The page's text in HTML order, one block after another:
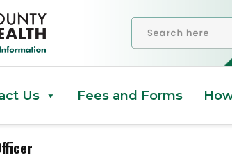
Us Fees and Forms